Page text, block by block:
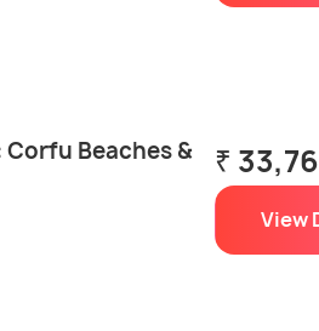
Corfu Beaches &
₹
View